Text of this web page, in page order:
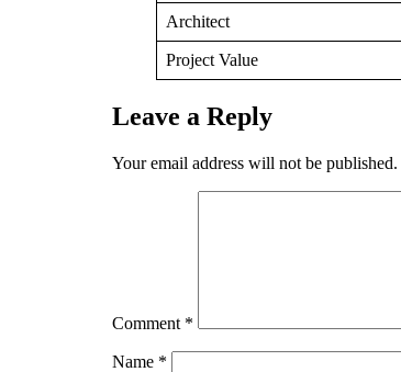
Architect
Project Value
Leave a Reply
Your email address will not be published.
Comment *
Name *